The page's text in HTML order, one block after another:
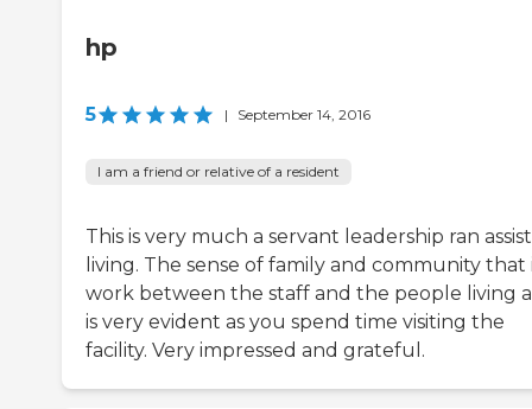
hp
5 | September 14, 2016
I am a friend or relative of a resident
This is very much a servant leadership ran
living. The sense of family and community that
work between the staff and the people living
is very evident as you spend time visiting the
facility. Very impressed and grateful.